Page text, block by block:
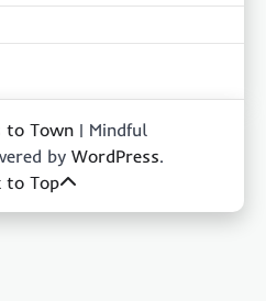
to Town | Mindful
by WordPress.
to Top